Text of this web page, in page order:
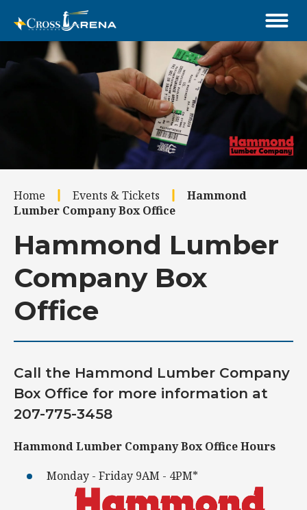
content
Accessibility
Buy
Home Events & Tickets
Hammond
Lumber Company Box Office
Hammond Lumber
Company Box
Office
Call the Hammond Lumber Company
Box Office for more information at
207-775-3458
Hammond Lumber Company Box Office Hours
Monday - Friday 9AM - 4PM*